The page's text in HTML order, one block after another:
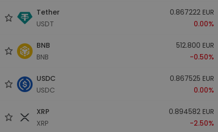
Tether
USDT
0.867222 EUR
0.00%
BNB
BNB
512.800 EUR
-0.50%
USDC
USDC
0.867525 EUR
0.00%
XRP
XRP
0.894582 EUR
-2.50%